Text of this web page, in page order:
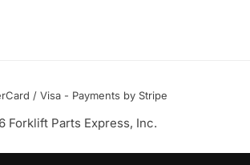
/ Visa - Payments by Stripe
Forklift Parts Express, Inc.